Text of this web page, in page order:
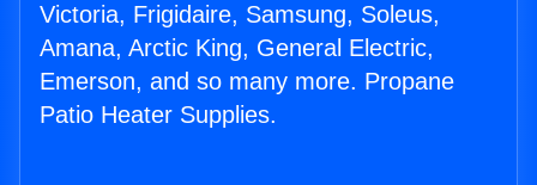
Victoria, Frigidaire, Samsung, Soleus,
Amana, Arctic King, General Electric,
Emerson, and so many more. Propane
Patio Heater Supplies.